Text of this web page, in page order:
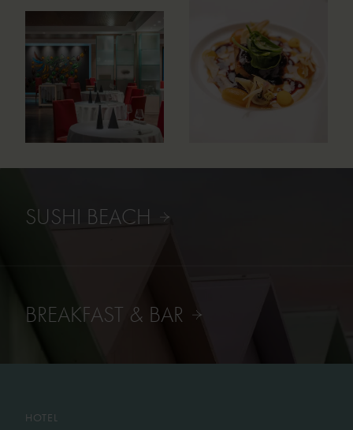
SUSHI BEACH
BREAKFAST & BAR
HOTEL